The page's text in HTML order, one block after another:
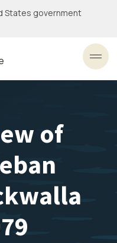
States government
of